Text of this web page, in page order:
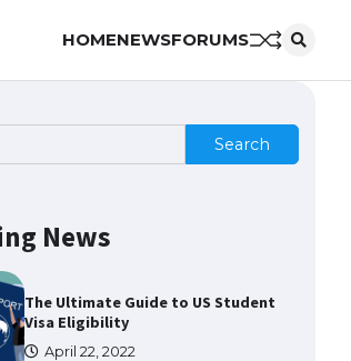
HOMENEWSFORUMS
Search
News
The Ultimate Guide to US Student
to Know
The Ultimate Guide to Meeting
April 22, 2022
The Ultimate Guide to US Student
Visa Eligibility
April 22, 2022